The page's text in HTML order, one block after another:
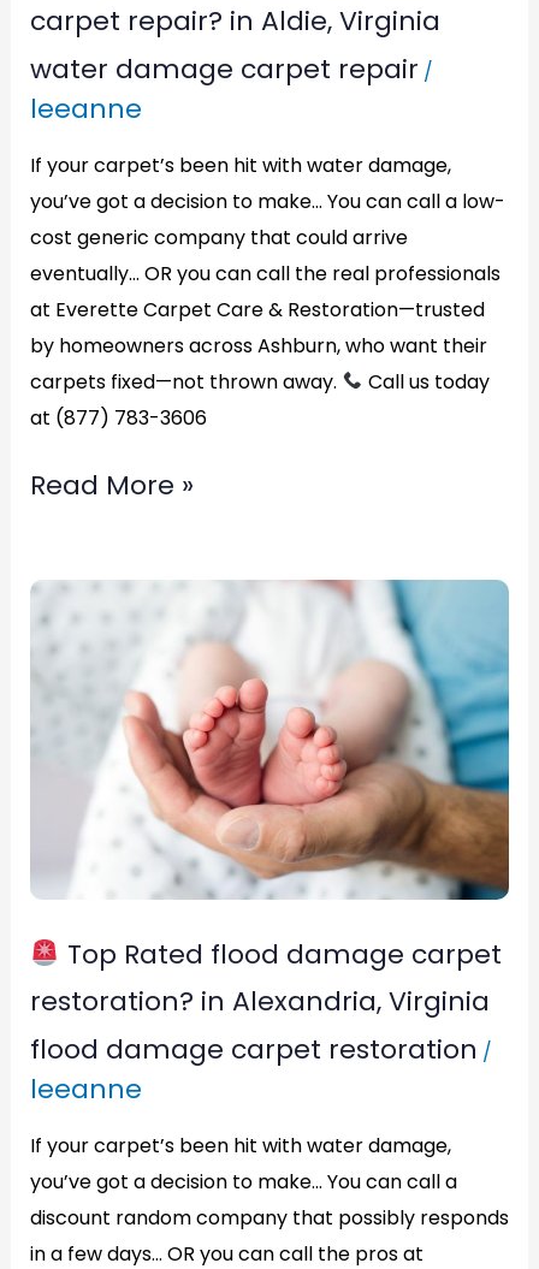
carpet repair? in Aldie, Virginia
water damage carpet repair /
leeanne
If your carpet’s been hit with water damage,
you’ve got a decision to make… You can call a low-
cost generic company that could arrive
eventually… OR you can call the real professionals
at Everette Carpet Care & Restoration—trusted
by homeowners across Ashburn, who want their
carpets fixed—not thrown away.
Call us today
at (877) 783-3606
Read More »
Top Rated flood damage carpet
restoration? in Alexandria, Virginia
flood damage carpet restoration /
leeanne
If your carpet’s been hit with water damage,
you’ve got a decision to make… You can call a
discount random company that possibly responds
in a few days… OR you can call the pros at
Top
Rated
damage
carpet
restoration?
Virginia